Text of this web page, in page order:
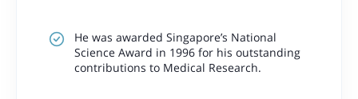
He was awarded Singapore’s National
Science Award in 1996 for his outstanding
contributions to Medical Research.